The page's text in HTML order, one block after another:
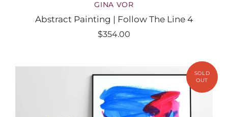
GINA VOR
Abstract Painting | Follow The Line 4
$354.00